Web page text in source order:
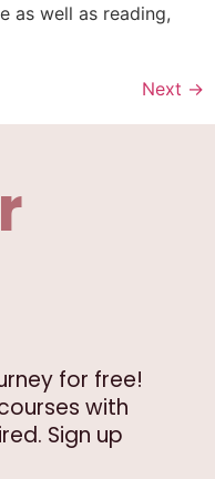
as well as reading,
Next →
for free!
with
Sign up